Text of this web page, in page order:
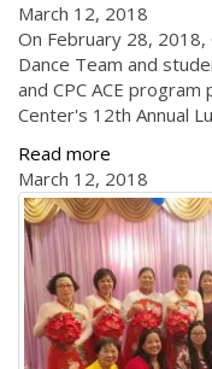
March 12, 2018
On February 28, 2018,
Dance Team and
and CPC ACE
Center's 12th Annual
Read more
March 12, 2018